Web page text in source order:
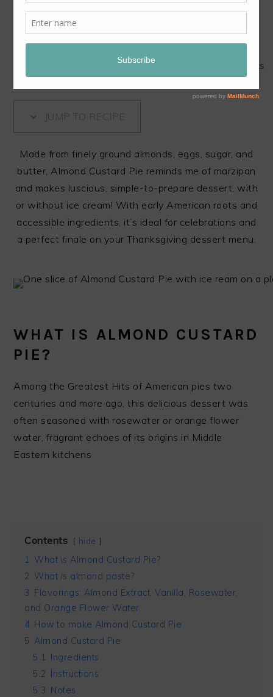
Share this Content!
SHARES
JUMP TO RECIPE
Made from finely ground almonds, eggs, sugar, and
butter, Almond Custard Pie reminds me of marzipan
and makes luscious, simple-to-prepare dessert, with
or without ice cream! With early American roots and
accessible ingredients, it’s ideal for celebrations and
a perfect finale on your Thanksgiving dessert menu.
WHAT IS ALMOND CUSTARD
PIE?
Among the Greatest Hits of American pies two
centuries and more ago, this delicious dessert was
often seasoned with rosewater or orange flower
water, fragrant echoes of its origins in Middle
Eastern kitchens
Contents hide
1 What is Almond Custard Pie?
2 What is almond paste?
3
Flavorings: Almond Extract, Vanilla, Rosewater,
and Orange Flower Water
4 How to make Almond Custard Pie
5 Almond Custard Pie
5.1
Ingredients
5.2
Instructions
5.3
Notes